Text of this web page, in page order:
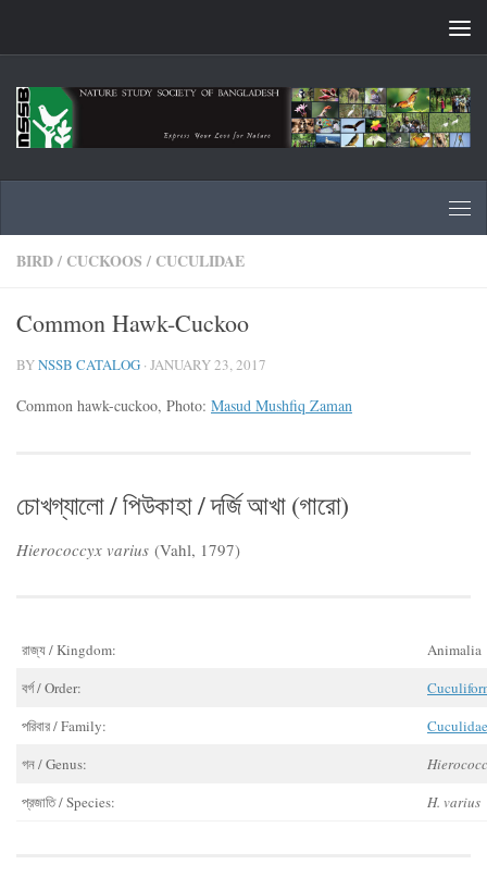
BIRD/ CUCKOOS / CUCULIDAE
Common Hawk-Cuckoo
BYNSSB CATALOG · JANUARY 23, 2017
Common hawk-cuckoo, Photo: Masud Mushfiq Zaman
চোখগ্যালো / পিউকাহা / দর্জি আখা (গারো)
Hierococcyx varius (Vahl, 1797)
রাজ্য / Kingdom:
Animalia
বর্গ / Order:
পরিবার / Family:
Cuculidae
গন / Genus:
প্রজাতি / Species:
H. varius